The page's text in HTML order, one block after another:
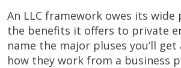
An LLC framework owes its
the benefits it offers to private
name the major pluses you’ll
how they work from a business